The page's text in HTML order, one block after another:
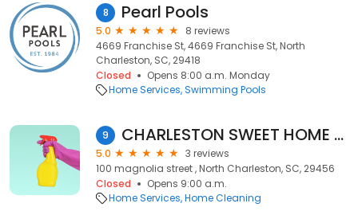
8 Pearl Pools
5.0
8 reviews
4669 Franchise St, 4669 Franchise St, North
Charleston, SC, 29418
Closed
Opens 8:00 a.m. Monday
Home Services Swimming Pools
9 CHARLESTON SWEET HOME CLEANING SERVICE LLC
5.0
3 reviews
100 magnolia street , North Charleston, SC, 29456
Closed
Opens 9:00 a.m.
Home Services Home Cleaning